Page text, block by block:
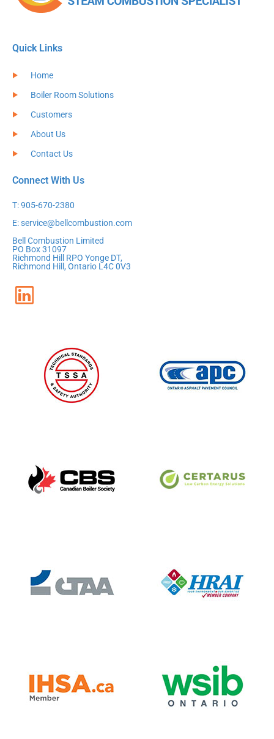
Quick Links
Home
Boiler Room Solutions
Customers
About Us
Contact Us
Connect With Us
T: 905-670-2380
E: service@bellcombustion.com
Bell Combustion Limited
PO Box 31097
Richmond Hill RPO Yonge DT,
Richmond Hill, Ontario L4C 0V3